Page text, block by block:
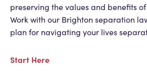
preserving the values and benefits
Work with our Brighton separation
plan for navigating your lives
Start Here